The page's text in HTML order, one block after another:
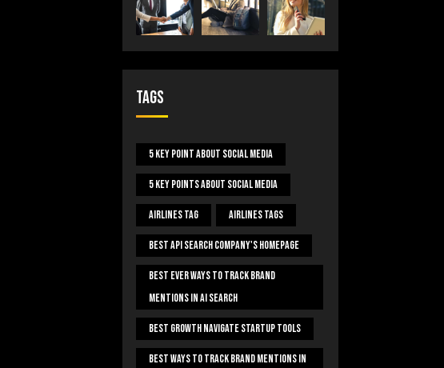
Tags
5 Key Point About Social Media
5 Key Points About Social Media
Airlines Tag Airlines Tags
Best Api Search Company's Homepage
Best Ever Ways To Track Brand
Mentions In AI Search
Best Growth Navigate Startup Tools
Best Ways To Track Brand Mentions In